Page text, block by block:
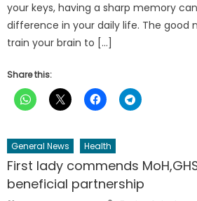
your keys, having a sharp memory
difference in your daily life. The good
train your brain to […]
Share this:
General News Health
First lady commends
beneficial partnership